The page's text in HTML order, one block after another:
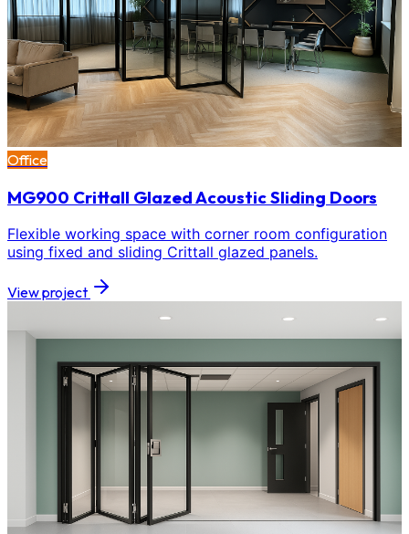
Office
MG900 Crittall Glazed Acoustic Sliding Doors
Flexible working space with corner room configuration
using fixed and sliding Crittall glazed panels.
View project